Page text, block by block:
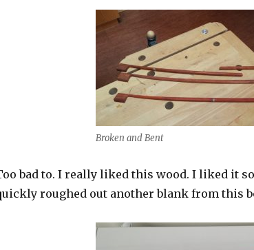
Broken and Bent
bad to. I really liked this wood. I liked it
roughed out another blank from this